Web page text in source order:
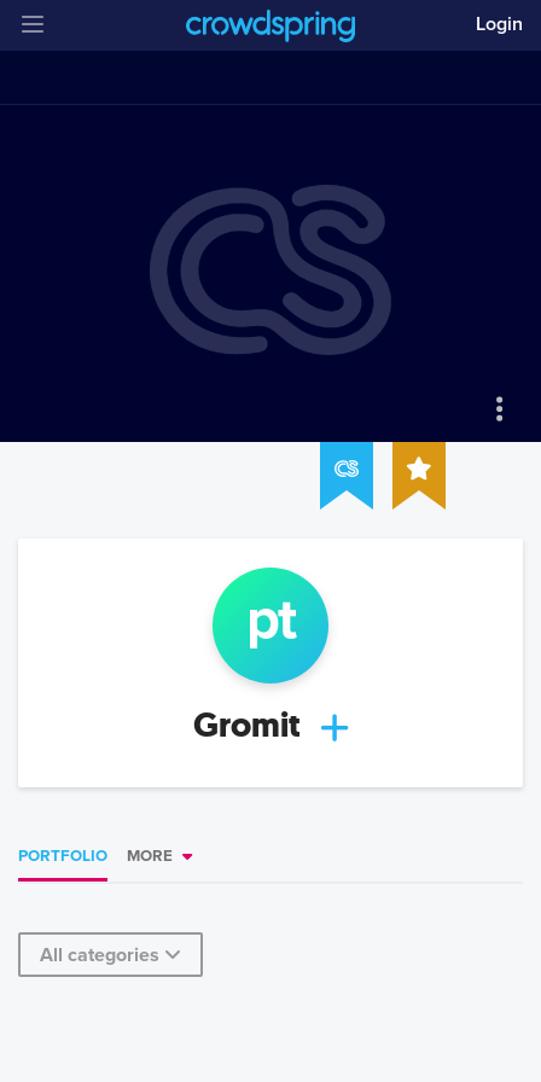
Login
pt
Gromit
PORTFOLIO MORE
All categories